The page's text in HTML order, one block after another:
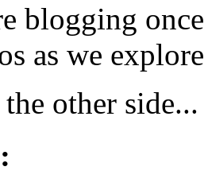
blogging
as we
other side...
: